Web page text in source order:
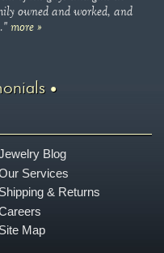
owned and worked, and
more »
Blog
Services
Shipping & Returns
Site Map